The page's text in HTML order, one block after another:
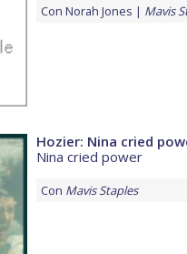
Con Norah Jones Mavis
Hozier: Nina cried
Nina cried power
Con Mavis Staples